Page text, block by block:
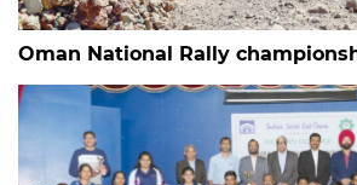
Oman National Rally